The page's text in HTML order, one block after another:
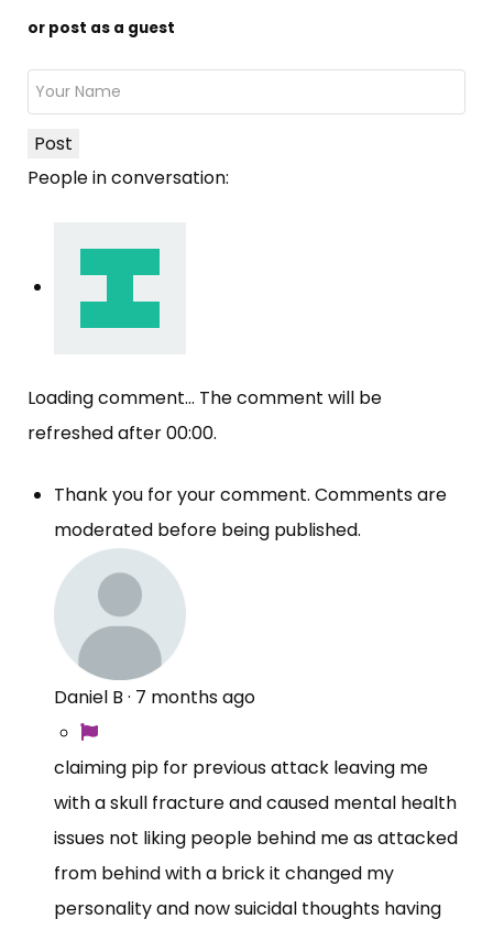
or post as a guest
Post
People in conversation:
Loading comment... The comment will be
refreshed after00:00.
Thank you for your comment. Comments are
moderated before being published.
Daniel B · 7 months ago
claiming pip for previous attack leaving me
with a skull fracture and caused mental health
issues not liking people behind me as attacked
from behind with a brick it changed my
personality and now suicidal thoughts having